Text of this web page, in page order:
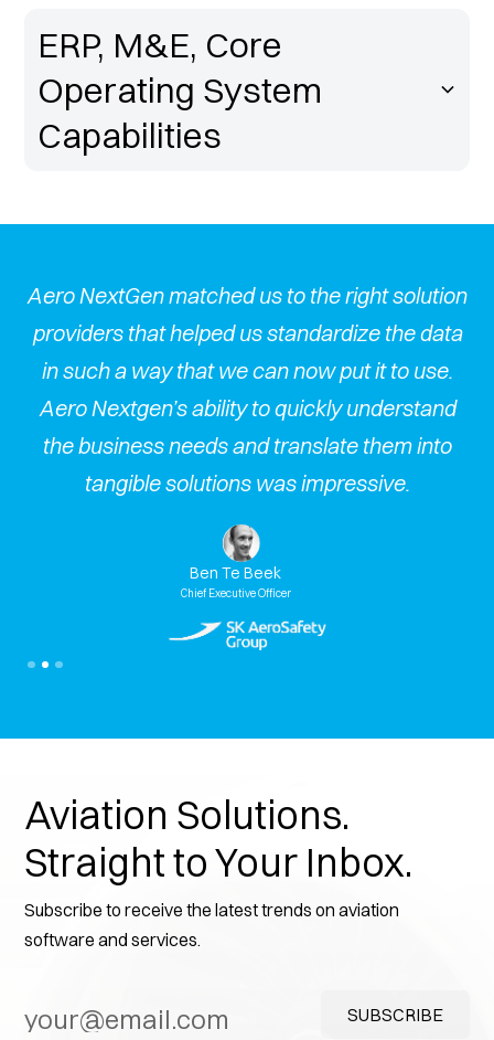
ERP, M&E, Core
Operating System
Capabilities
us to the right solution
us standardize the data
we can now put it to use.
to quickly understand
and translate them into
was impressive.
Aero NextGen
providers that helped
in such a way that
Aero Nextgen’s
the business needs
tangible
Slide 3 of 3.
Aviation Solutions.
Straight to Your Inbox.
Subscribe to receive the latest trends on aviation
software and services.